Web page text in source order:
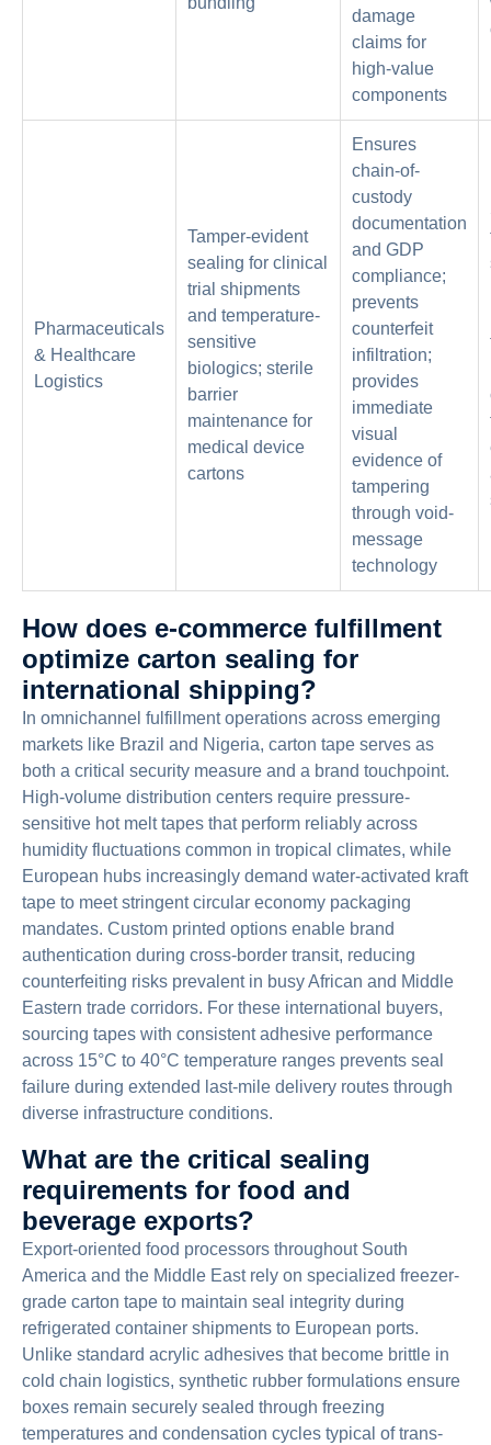
damage
claims for
high-value
components
Pharmaceuticals
& Healthcare
Logistics
Tamper-evident
sealing for clinical
trial shipments
and temperature-
sensitive
biologics; sterile
barrier
maintenance for
medical device
cartons
Ensures
chain-of-
custody
documentation
and GDP
compliance;
prevents
counterfeit
infiltration;
provides
immediate
visual
evidence of
tampering
through void-
message
technology
How does e-commerce fulfillment
optimize carton sealing for
international shipping?
In omnichannel fulfillment operations across emerging
markets like Brazil and Nigeria, carton tape serves as
both a critical security measure and a brand touchpoint.
High-volume distribution centers require pressure-
sensitive hot melt tapes that perform reliably across
humidity fluctuations common in tropical climates, while
European hubs increasingly demand water-activated kraft
tape to meet stringent circular economy packaging
mandates. Custom printed options enable brand
authentication during cross-border transit, reducing
counterfeiting risks prevalent in busy African and Middle
Eastern trade corridors. For these international buyers,
sourcing tapes with consistent adhesive performance
across 15°C to 40°C temperature ranges prevents seal
failure during extended last-mile delivery routes through
diverse infrastructure conditions.
What are the critical sealing
requirements for food and
beverage exports?
Export-oriented food processors throughout South
America and the Middle East rely on specialized freezer-
grade carton tape to maintain seal integrity during
refrigerated container shipments to European ports.
Unlike standard acrylic adhesives that become brittle in
cold chain logistics, synthetic rubber formulations ensure
boxes remain securely sealed through freezing
temperatures and condensation cycles typical of trans-